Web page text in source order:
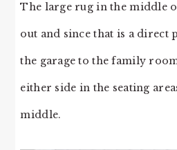
The large rug in the middle
out and since that is a direct
the garage to the family
either side in the seating
middle.